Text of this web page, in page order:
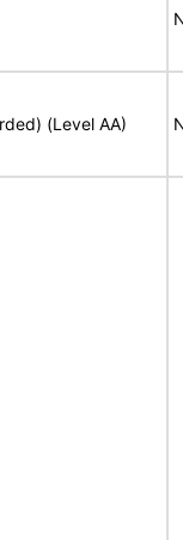
(Level AA)